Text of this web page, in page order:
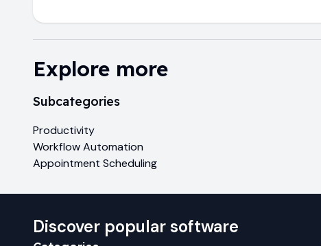
Explore more
Subcategories
Productivity
Workflow Automation
Appointment Scheduling
Discover popular software